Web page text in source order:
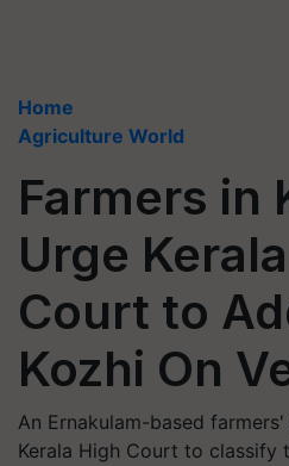
Home
Agriculture World
Farmers in
Urge
Court to
Kozhi On
An Ernakulam-based
Kerala High Court to classify